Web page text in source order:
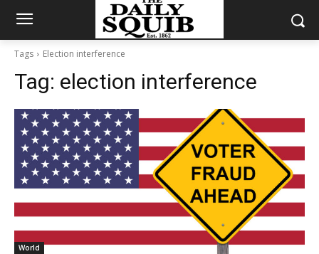
Tags Election interference
Tag: election interference
World